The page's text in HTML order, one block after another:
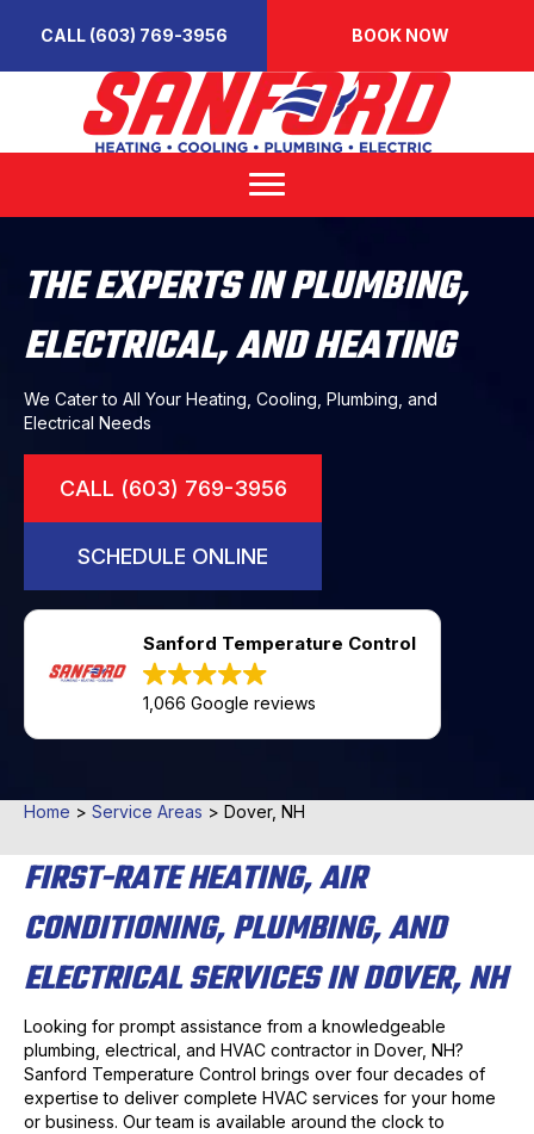
CALL (603) 769-3956 BOOK NOW
THE EXPERTS IN PLUMBING,
ELECTRICAL, AND HEATING
We Cater to All Your Heating, Cooling, Plumbing, and
Electrical Needs
CALL (603) 769-3956
SCHEDULE ONLINE
Sanford Temperature Control
1,066 Google reviews
Home > Service Areas > Dover, NH
FIRST-RATE HEATING, AIR
CONDITIONING, PLUMBING, AND
ELECTRICAL SERVICES IN DOVER, NH
Looking for prompt assistance from a knowledgeable
plumbing, electrical, and HVAC contractor in Dover, NH?
Sanford Temperature Control brings over four decades of
expertise to deliver complete HVAC services for your home
or business. Our team is available around the clock to